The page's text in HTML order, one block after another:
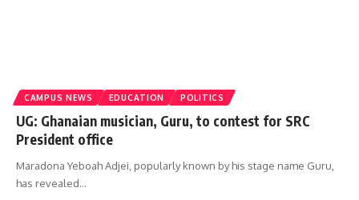
CAMPUS NEWS EDUCATION POLITICS
UG: Ghanaian musician, Guru, to contest for SRC
President office
Maradona Yeboah Adjei, popularly known by his stage name Guru,
has revealed…